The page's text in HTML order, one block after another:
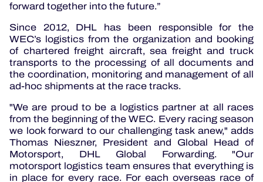
forward together into the future.”
Since 2012, DHL has been responsible for the
WEC’s logistics from the organization and booking
of chartered freight aircraft, sea freight and truck
transports to the processing of all documents and
the coordination, monitoring and management of all
ad-hoc shipments at the race tracks.
"We are proud to be a logistics partner at all races
from the beginning of the WEC. Every racing season
we look forward to our challenging task anew," adds
Thomas Nieszner, President and Global Head of
Motorsport, DHL Global Forwarding. "Our
motorsport logistics team ensures that everything is
in place for every race. For each overseas race of